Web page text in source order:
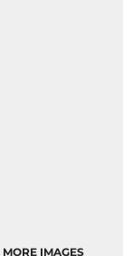
MORE IMAGES